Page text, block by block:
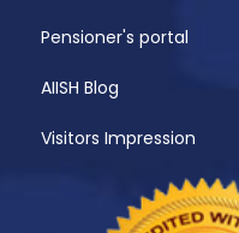
Pensioner's portal
AIISH Blog
Visitors Impression